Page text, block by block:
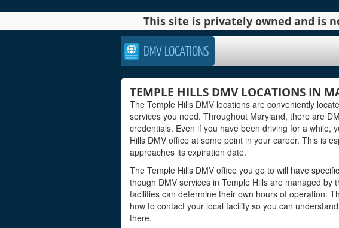
This site is privately owned and is
DMV LOCATIONS
TEMPLE HILLS DMV LOCATIONS IN
The Temple Hills DMV locations are conveniently
services you need. Throughout Maryland, there are
credentials. Even if you have been driving for a while,
Hills DMV office at some point in your career. This is
approaches its expiration date.
The Temple Hills DMV office you go to will have
though DMV services in Temple Hills are managed by
facilities can determine their own hours of operation.
how to contact your local facility so you can
there.